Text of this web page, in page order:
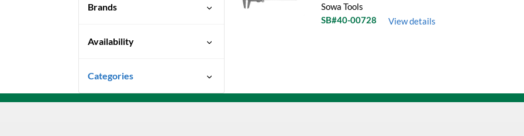
Brands
Availability
Vary
Categories
Uncategorized
Sowa Tools
SB#40-00728
View details